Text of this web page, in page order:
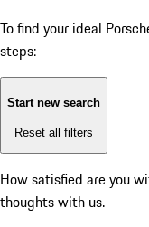
To find your ideal
steps:
Start new search
Reset all filters
How satisfied are you
thoughts with us.